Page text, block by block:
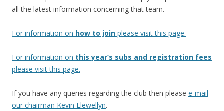
all the latest information concerning that team.
For information on how to join please visit this page.
For information on this year’s subs and registration fees
please visit this page.
If you have any queries regarding the club then please e-mail
our chairman Kevin Llewellyn.